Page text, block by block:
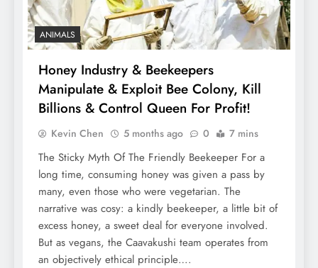
ANIMALS
Honey Industry & Beekeepers
Manipulate & Exploit Bee Colony, Kill
Billions & Control Queen For Profit!
Kevin Chen 5 months ago 0 7 mins
The Sticky Myth Of The Friendly Beekeeper For a
long time, consuming honey was given a pass by
many, even those who were vegetarian. The
narrative was cosy: a kindly beekeeper, a little bit of
excess honey, a sweet deal for everyone involved.
But as vegans, the Caavakushi team operates from
an objectively ethical principle….